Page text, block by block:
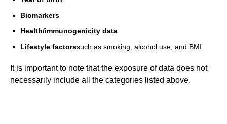
Biomarkers
Health/immunogenicity data
Lifestyle factorssuch as smoking, alcohol use, and BMI
It is important to note that the exposure of data does not
necessarily include all the categories listed above.